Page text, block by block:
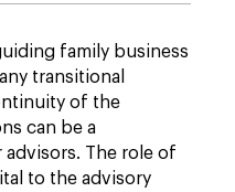
family business
transitional
of the
can be a
The role of
to the advisory